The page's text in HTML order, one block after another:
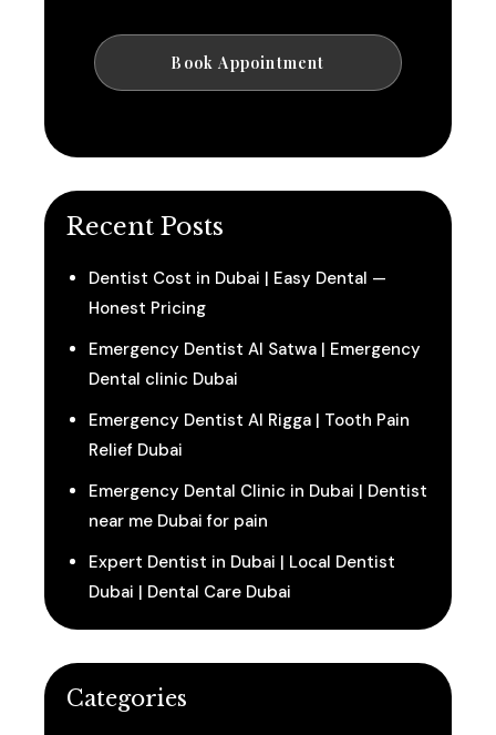
Recent Posts
Dentist Cost in Dubai | Easy Dental —
Honest Pricing
Emergency Dentist Al Satwa | Emergency
Dental clinic Dubai
Emergency Dentist Al Rigga | Tooth Pain
Relief Dubai
Emergency Dental Clinic in Dubai | Dentist
near me Dubai for pain
Expert Dentist in Dubai | Local Dentist
Dubai | Dental Care Dubai
Categories